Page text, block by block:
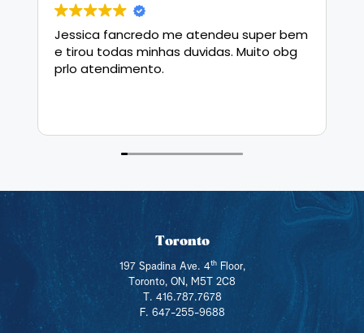
Jessica fancredo me atendeu super bem
e tirou todas minhas duvidas. Muito obg
prlo atendimento.
Toronto
197 Spadina Ave. 4thFloor,
Toronto, ON, M5T 2C8
T. 416.787.7678
F. 647-255-9688